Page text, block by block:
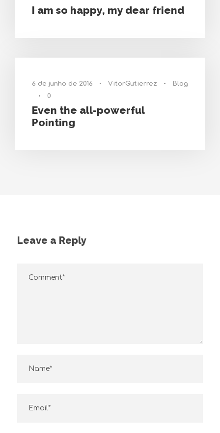
I am so happy, my dear friend
6 de junho de 2016 • VitorGutierrez •
Blog
•
0
Even the all-powerful
Pointing
Leave a Reply